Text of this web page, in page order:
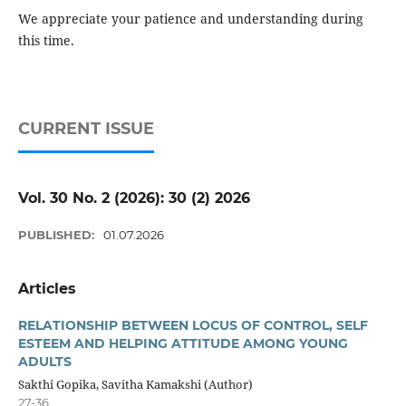
We appreciate your patience and understanding during
this time.
CURRENT ISSUE
Vol. 30 No. 2 (2026): 30 (2) 2026
PUBLISHED: 01.07.2026
Articles
RELATIONSHIP BETWEEN LOCUS OF CONTROL, SELF
ESTEEM AND HELPING ATTITUDE AMONG YOUNG
ADULTS
Sakthi Gopika, Savitha Kamakshi (Author)
27-36